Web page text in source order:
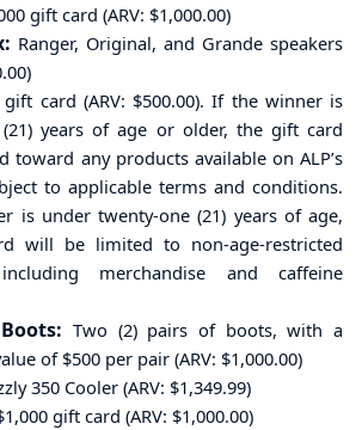
gift card (ARV: $1,000.00)
Ranger, Original, and Grande speakers
card (ARV: $500.00). If the winner is
years of age or older, the gift card
toward any products available on ALP’s
to applicable terms and conditions.
is under twenty-one (21) years of age,
will be limited to non-age-restricted
merchandise and caffeine
Two (2) pairs of boots, with a
of$500 per pair (ARV: $1,000.00)
350 Cooler (ARV: $1,349.99)
gift card (ARV: $1,000.00)